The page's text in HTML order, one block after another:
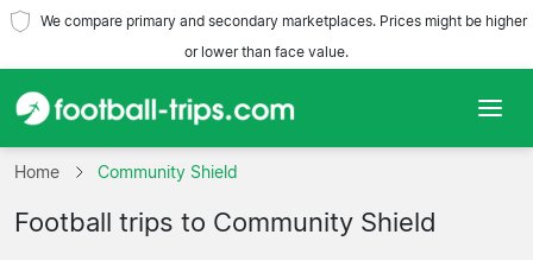
We compare primary and secondary marketplaces. Prices might be higher
or lower than face value.
Home
Teams
Home Community Shield
Football trips to Community Shield